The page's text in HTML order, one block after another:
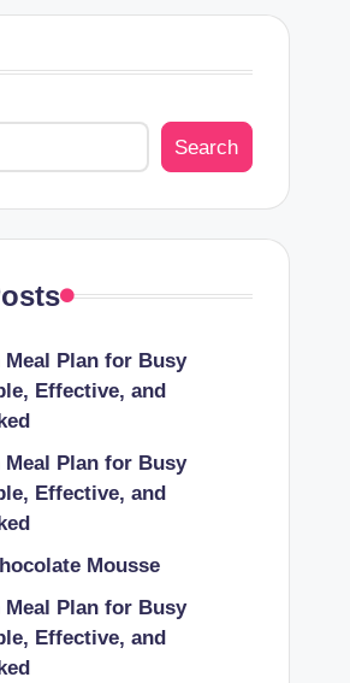
Search
Plan for Busy
Effective, and
Plan for Busy
Effective, and
Mousse
Plan for Busy
Effective, and